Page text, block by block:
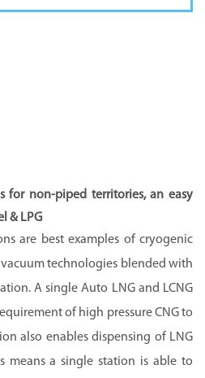
for non-piped territories, an easy
& LPG
are best examples of cryogenic
technologies blended with
A single Auto LNG and LCNG
of high pressure CNG to
also enables dispensing of LNG
means a single station is able to